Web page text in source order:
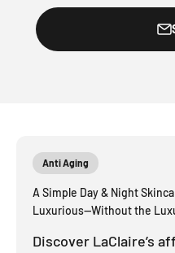
Anti Aging
A Simple Day & Night
Luxurious—Without the
Discover LaClaire’s